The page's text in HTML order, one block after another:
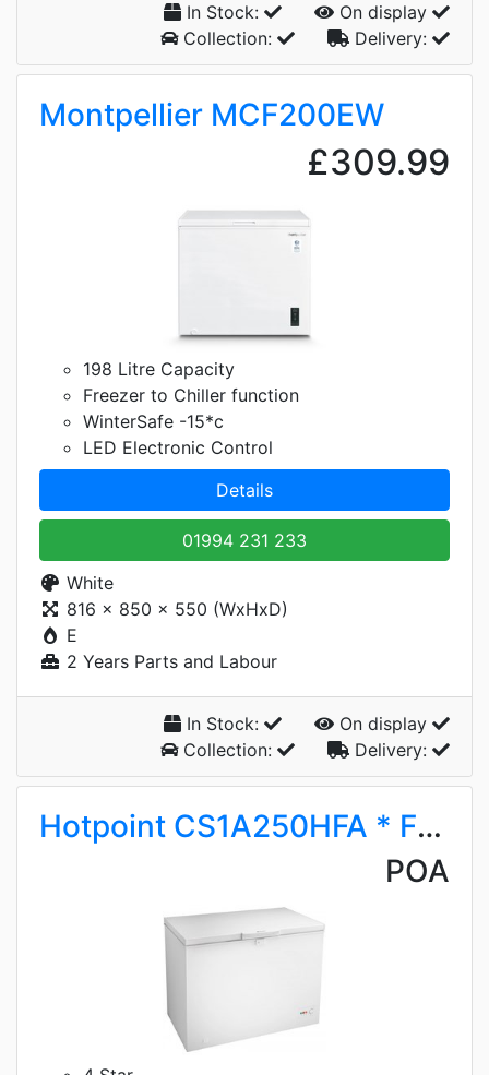
In Stock:
On display
Collection:
Delivery:
Montpellier MCF200EW
£309.99
198 Litre Capacity
Freezer to Chiller function
WinterSafe -15*c
LED Electronic Control
Details
01994 231 233
White
816 x 850 x 550 (WxHxD)
E
2 Years Parts and Labour
In Stock:
On display
Collection:
Delivery:
Hotpoint CS1A250HFA * FROST AWAY*
POA